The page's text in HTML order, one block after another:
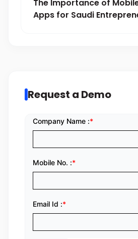
The Importance of
Apps for Saudi
Request a Demo